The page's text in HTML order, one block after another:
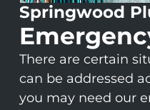
Springwood
There are certain
can be addressed
you may need our